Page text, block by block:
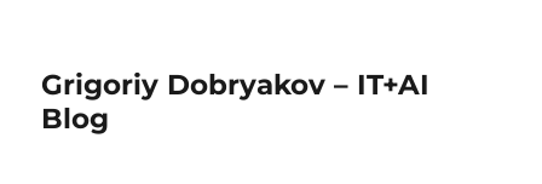
Grigoriy Dobryakov – IT+AI
Blog